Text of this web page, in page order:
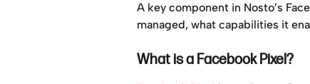
A key component in Nosto’s
managed, what capabilities it
What is a Facebook Pixel?